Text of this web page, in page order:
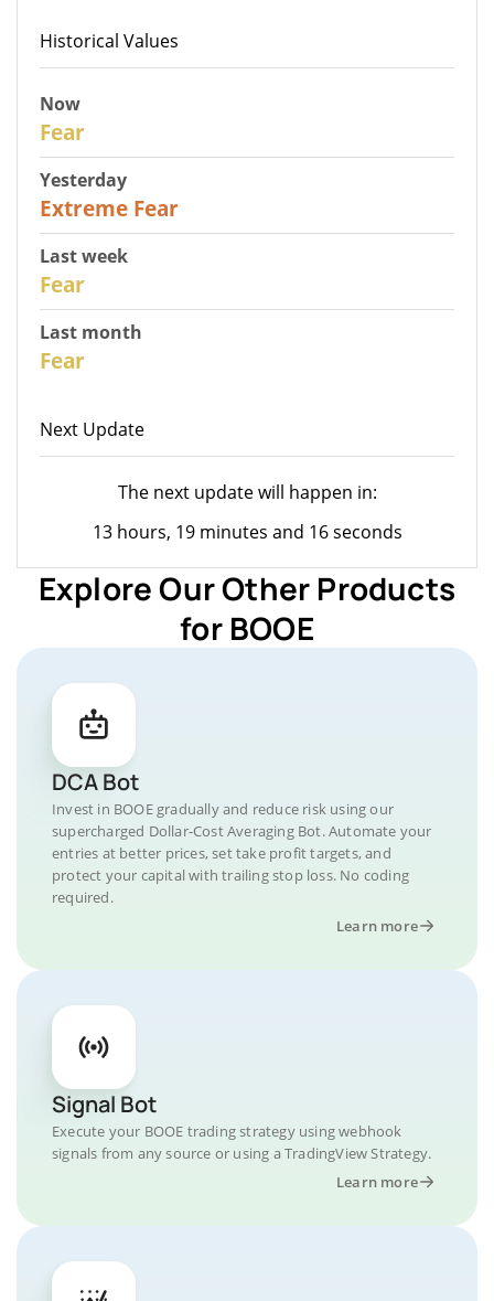
Historical Values
Now
Fear
Yesterday
Extreme Fear
Last week
Fear
Last month
Fear
Next Update
The next update will happen in:
13 hours, 19 minutes and 16 seconds
Explore Our Other Products
for BOOE
DCA Bot
Invest in BOOE gradually and reduce risk using our
supercharged Dollar-Cost Averaging Bot. Automate your
entries at better prices, set take profit targets, and
protect your capital with trailing stop loss. No coding
required.
Learn more
Signal Bot
Execute your BOOE trading strategy using webhook
signals from any source or using a TradingView Strategy.
Learn more